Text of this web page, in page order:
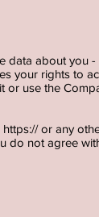
about you
your rights to
or use the
or any
do not agree